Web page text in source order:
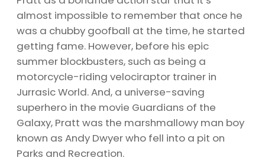
almost impossible to remember that once he
was a chubby goofball at the time, he started
getting fame. However, before his epic
summer blockbusters, such as being a
motorcycle-riding velociraptor trainer in
Jurrasic World. And, a universe-saving
superhero in the movie Guardians of the
Galaxy, Pratt was the marshmallowy man boy
known as Andy Dwyer who fell into a pit on
Parks and Recreation.